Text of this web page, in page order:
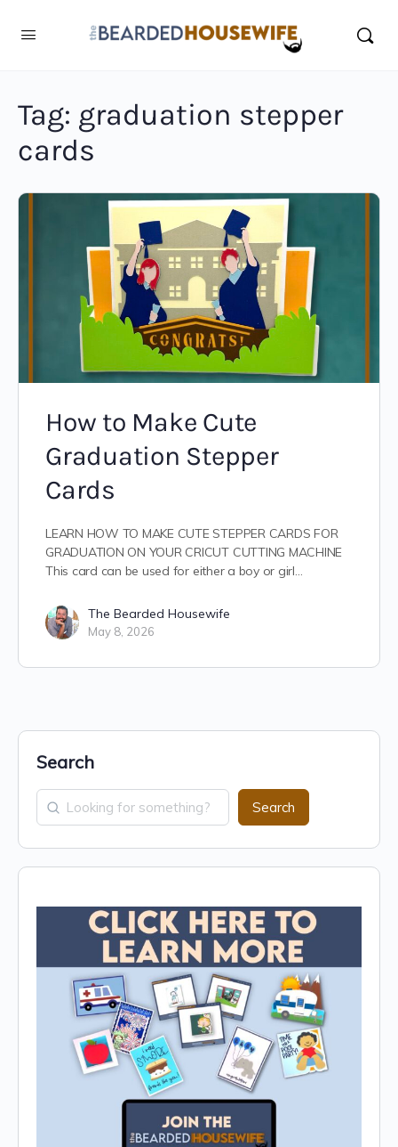
Tag: graduation stepper
cards
How to Make Cute
Graduation Stepper
Cards
LEARN HOW TO MAKE CUTE STEPPER CARDS FOR
GRADUATION ON YOUR CRICUT CUTTING MACHINE
This card can be used for either a boy or girl…
The Bearded Housewife
May 8, 2026
Search
Search